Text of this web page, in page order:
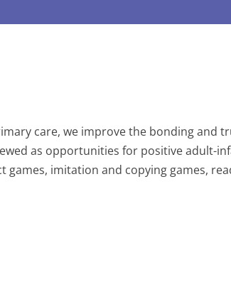
care, we improve the bonding and
as opportunities for positive adult-
games, imitation and copying games,